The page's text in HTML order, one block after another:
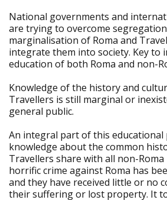
National governments and
are trying to overcome
marginalisation of Roma and
integrate them into society. Key to
education of both Roma and non-
Knowledge of the history and
Travellers is still marginal or
general public.
An integral part of this educational
knowledge about the common
Travellers share with all non-Roma
horrific crime against Roma has
and they have received little or no
their suffering or lost property. It